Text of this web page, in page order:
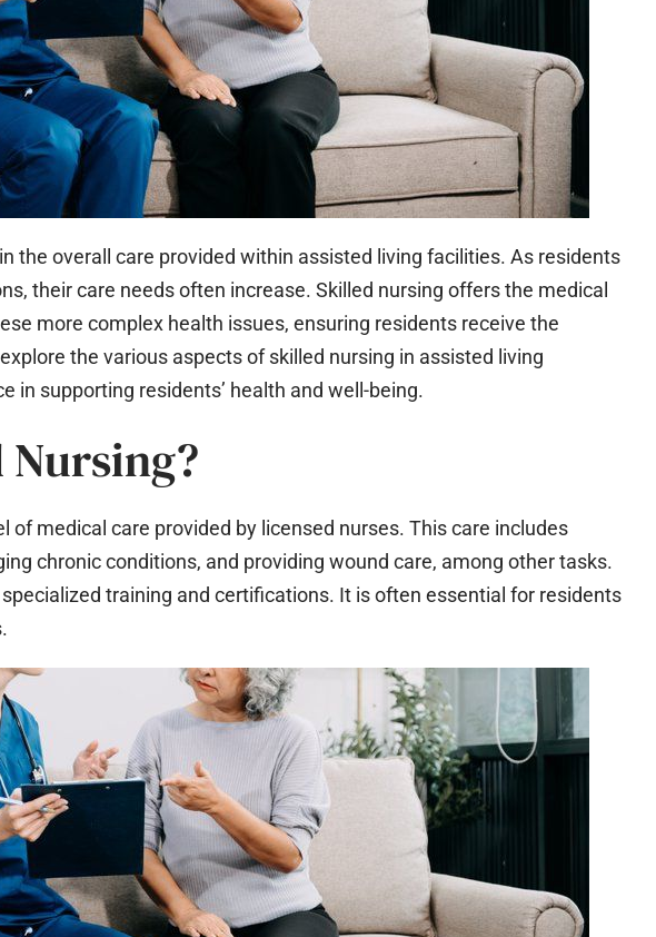
the overall care provided within assisted living facilities. As residents
their care needs often increase. Skilled nursing offers the medical
more complex health issues, ensuring residents receive the
the various aspects of skilled nursing in assisted living
in supporting residents’ health and well-being.
of medical care provided by licensed nurses. This care includes
chronic conditions, and providing wound care, among other tasks.
training and certifications. It is often essential for residents